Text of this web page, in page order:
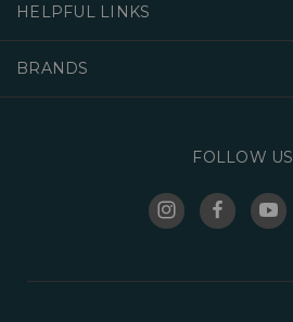
HELPFUL LINKS
BRANDS
FOLLOW US